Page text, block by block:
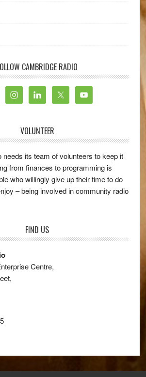
CAMBRIDGE RADIO
VOLUNTEER
needs its team of volunteers to keep it
from finances to programming is
who willingly give up their time to do
– being involved in community radio
FIND US
Centre,